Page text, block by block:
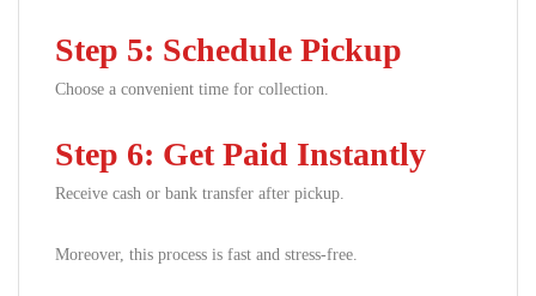
Step 5: Schedule Pickup
Choose a convenient time for collection.
Step 6: Get Paid Instantly
Receive cash or bank transfer after pickup.
Moreover, this process is fast and stress-free.